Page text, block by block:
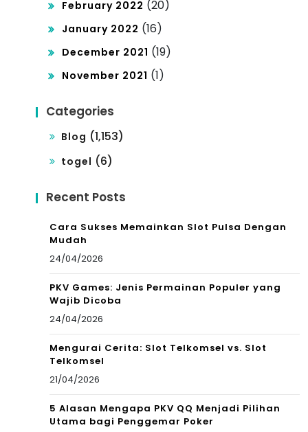
February 2022 (20)
January 2022 (16)
December 2021 (19)
November 2021 (1)
Categories
Blog (1,153)
togel (6)
Recent Posts
Cara Sukses Memainkan Slot Pulsa Dengan
Mudah
24/04/2026
PKV Games: Jenis Permainan Populer yang
Wajib Dicoba
24/04/2026
Mengurai Cerita: Slot Telkomsel vs. Slot
Telkomsel
21/04/2026
5 Alasan Mengapa PKV QQ Menjadi Pilihan
Utama bagi Penggemar Poker